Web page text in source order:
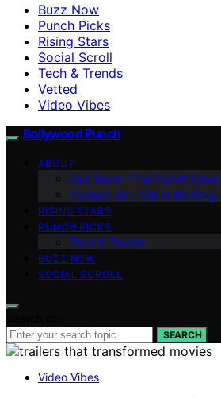
Buzz Now
Punch Picks
Rising Stars
Social Scroll
Tech & Trends
Vetted
Video Vibes
Bollywood Punch
ABOUT
Our Team – The Punch Crew
Contact Us – Get in the
RISING STARS
PUNCH PICKS
Tech & Trends
BUZZ NOW
SOCIAL SCROLL
SEARCH
Video Vibes